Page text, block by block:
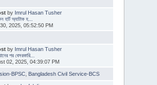
by Imrul Hasan Tusher
হার্ট অ্যাটাক হ...
2025, 05:52:50 PM
by Imrul Hasan Tusher
পর বেসরকারি...
02, 2025, 04:39:07 PM
BPSC Bangladesh Civil Service-BCS